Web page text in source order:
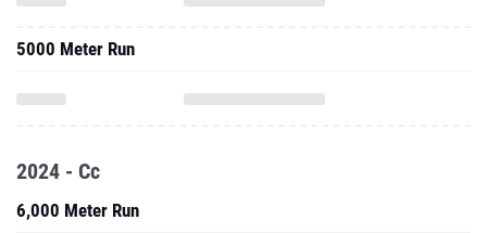
5000 Meter Run
2024 - Cc
6,000 Meter Run